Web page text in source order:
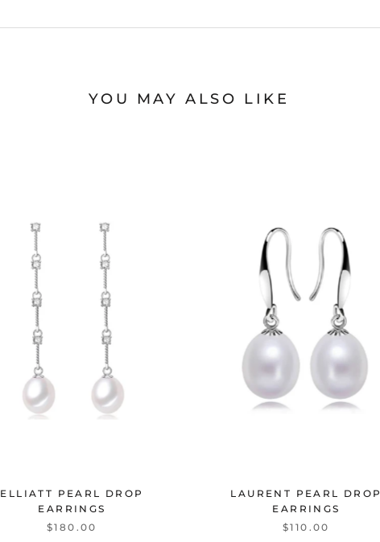
YOU MAY ALSO LIKE
ELLIATT PEARL DROP
EARRINGS
$180.00
LAURENT PEARL DROP
EARRINGS
$110.00